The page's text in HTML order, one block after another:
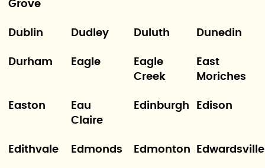
Grove
Dublin Dudley Duluth Dunedin
Durham Eagle
Eagle
Creek
East
Moriches
Easton
Eau
Claire
Edinburgh Edison
Edithvale Edmonds Edmonton Edwardsville